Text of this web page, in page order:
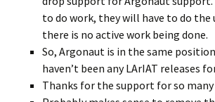
to do work, they will have to do the
there is no active work being done.
So, Argonaut is in the same position
haven’t been any LArIAT releases
Thanks for the support for so many